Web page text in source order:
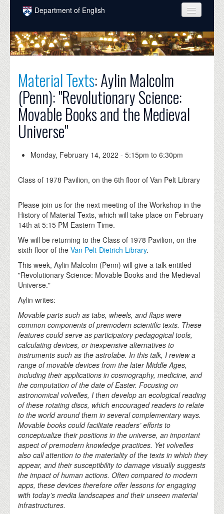
Skip to main content
Department of English
COURSES
PEOPLE
INTELLECTUAL LIFE
GRADUATE
ALUMNI
NEWS
Material Texts: Aylin Malcolm
(Penn): "Revolutionary Science:
Movable Books and the Medieval
Universe"
Monday, February 14, 2022 -5:15pm to6:30pm
Class of 1978 Pavilion, on the 6th floor of Van Pelt Library
Please join us for the next meeting of the Workshop in the
History of Material Texts, which will take place on February
14th at 5:15 PM Eastern Time.
We will be returning to the Class of 1978 Pavilion, on the
sixth floor of theVan Pelt-Dietrich Library.
This week, Aylin Malcolm (Penn) will give a talk entitled
"Revolutionary Science: Movable Books and the Medieval
Universe."
Aylin writes:
Movable parts such as tabs, wheels, and flaps were
common components of premodern scientific texts. These
features could serve as participatory pedagogical tools,
calculating devices, or inexpensive alternatives to
instruments such as the astrolabe. In this talk, I review a
range of movable devices from the later Middle Ages,
including their applications in cosmography, medicine, and
the computation of the date of Easter. Focusing on
astronomical volvelles, I then develop an ecological reading
of these rotating discs, which encouraged readers to relate
to the world around them in several complementary ways.
Movable books could facilitate readers’ efforts to
conceptualize their positions in the universe, an important
aspect of premodern knowledge practices. Yet volvelles
also call attention to the materiality of the texts in which they
appear, and their susceptibility to damage visually suggests
the impact of human actions. Often compared to modern
apps, these devices therefore offer lessons for engaging
with today’s media landscapes and their unseen material
infrastructures.